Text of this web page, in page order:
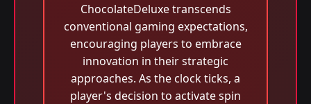
ChocolateDeluxe transcends
conventional gaming expectations,
encouraging players to embrace
innovation in their strategic
approaches. As the clock ticks, a
player's decision to activate spin